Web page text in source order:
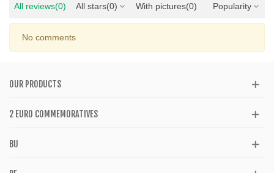
All reviews(0) All stars(0) With pictures(0) Popularity
No comments
OUR PRODUCTS
2 EURO COMMEMORATIVES
BU